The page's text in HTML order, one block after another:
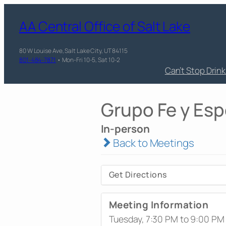
AA Central Office of Salt Lake
80 W Louise Ave, Salt Lake City, UT 84115
801-484-7871 • Mon-Fri 10-5, Sat 10-2
Can’t Stop
Grupo Fe y
In-person
Back to Meetings
Get Directions
Meeting Information
Tuesday, 7:30 PM to 9:00 PM